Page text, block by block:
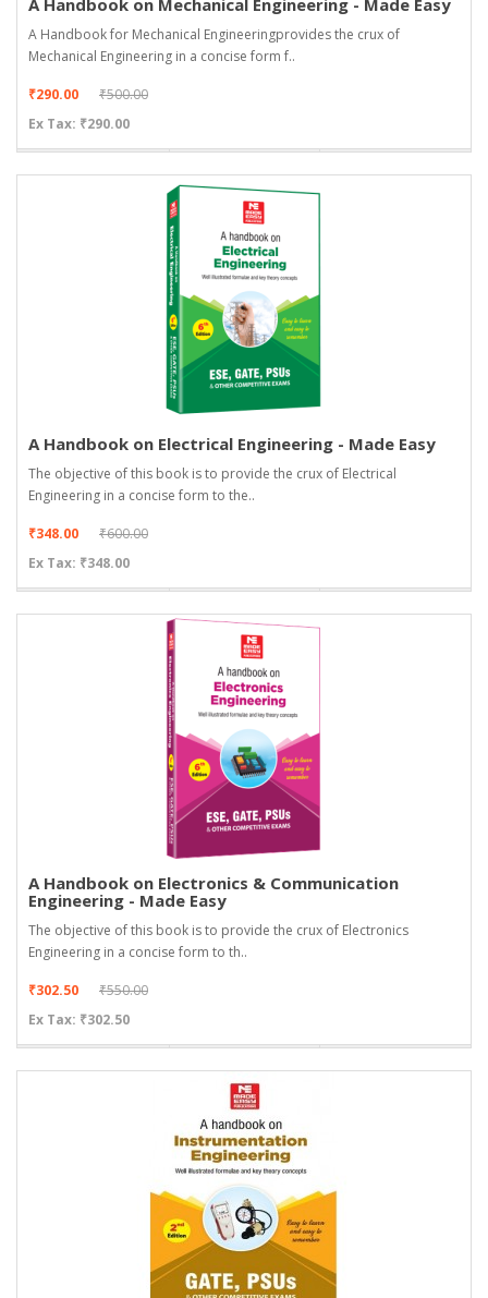
A Handbook on Mechanical Engineering - Made Easy
A Handbook for Mechanical Engineeringprovides the crux of
Mechanical Engineering in a concise form f..
₹290.00
₹500.00
Ex Tax: ₹290.00
A Handbook on Electrical Engineering - Made Easy
The objective of this book is to provide the crux of Electrical
Engineering in a concise form to the..
₹348.00
₹600.00
Ex Tax: ₹348.00
A Handbook on Electronics & Communication
Engineering - Made Easy
The objective of this book is to provide the crux of Electronics
Engineering in a concise form to th..
₹302.50
₹550.00
Ex Tax: ₹302.50